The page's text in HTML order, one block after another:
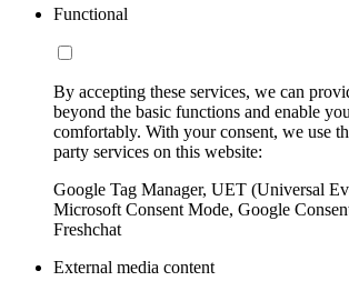
Functional
By accepting these services, we can
beyond the basic functions and enable
comfortably. With your consent, we use
party services on this website:
Google Tag Manager, UET (Universal
Microsoft Consent Mode, Google
Freshchat
External media content